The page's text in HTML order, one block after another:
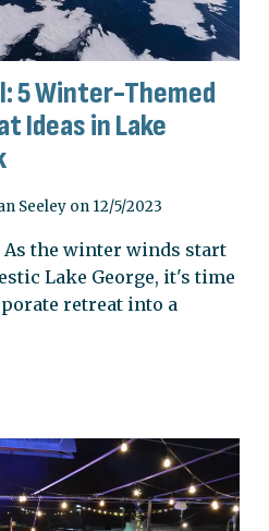
5 Winter-Themed
Ideas in Lake
Seeley on 12/5/2023
As the winter winds start
Lake George, it's time
retreat into a